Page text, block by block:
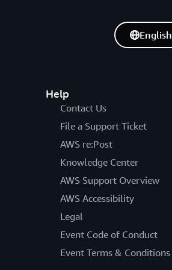
Help
Contact Us
File a Support Ticket
AWS re:Post
Knowledge Center
AWS Support Overview
AWS Accessibility
Legal
Event Code of Conduct
Event Terms & Conditions
English